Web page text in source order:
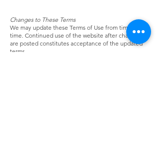
Changes to These Terms
We may update these Terms of Use from time to
time. Continued use of the website after changes
are posted constitutes acceptance of the updated
terms.